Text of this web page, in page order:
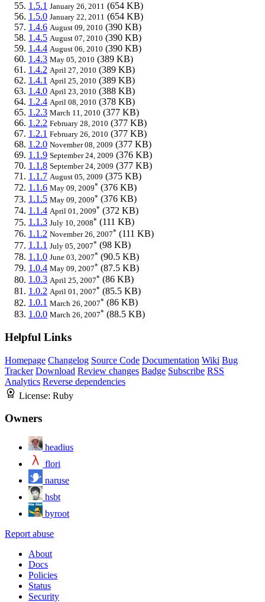
1.5.1 January 26, 2011 (654 KB)
1.5.0 January 22, 2011 (654 KB)
1.4.6 August 09, 2010 (390 KB)
1.4.5 August 07, 2010 (390 KB)
1.4.4 August 06, 2010 (390 KB)
1.4.3 May 05, 2010 (389 KB)
1.4.2 April 27, 2010 (389 KB)
1.4.1 April 25, 2010 (389 KB)
1.4.0 April 23, 2010 (388 KB)
1.2.4 April 08, 2010 (378 KB)
1.2.3 March 11, 2010 (377 KB)
1.2.2 February 28, 2010 (377 KB)
1.2.1 February 26, 2010 (377 KB)
1.2.0 November 08, 2009 (377 KB)
1.1.9 September 24, 2009 (376 KB)
1.1.8 September 24, 2009 (377 KB)
1.1.7 August 05, 2009 (375 KB)
1.1.6 May 09, 2009* (376 KB)
1.1.5 May 09, 2009* (376 KB)
1.1.4 April 01, 2009* (372 KB)
1.1.3 July 10, 2008* (111 KB)
1.1.2 November 26, 2007* (111 KB)
1.1.1 July 05, 2007* (98 KB)
1.1.0 June 03, 2007* (90.5 KB)
1.0.4 May 09, 2007* (87.5 KB)
1.0.3 April 25, 2007* (86 KB)
1.0.2 April 01, 2007* (85.5 KB)
1.0.1 March 26, 2007* (86 KB)
1.0.0 March 26, 2007* (88.5 KB)
Helpful Links
Homepage Changelog Source Code Documentation Wiki Bug
Tracker Download Review changes Badge Subscribe RSS
Analytics Reverse dependencies
License: Ruby
Owners
headius
flori
naruse
hsbt
byroot
Report abuse
About
Docs
Policies
Status
Security